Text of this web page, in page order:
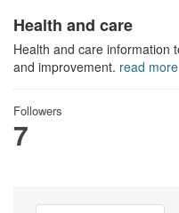
Health and care
Health and care information
and improvement. read more
Followers
7